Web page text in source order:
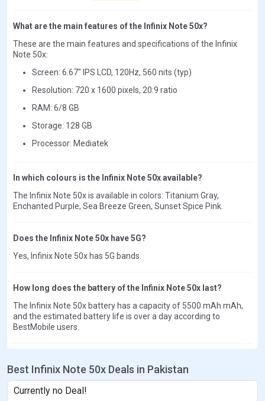
What are the main features of the Infinix Note 50x?
These are the main features and specifications of the Infinix
Note 50x:
Screen: 6.67" IPS LCD, 120Hz, 560 nits (typ)
Resolution: 720 x 1600 pixels, 20:9 ratio
RAM: 6/8 GB
Storage: 128 GB
Processor: Mediatek
In which colours is the Infinix Note 50x available?
The Infinix Note 50x is available in colors: Titanium Gray,
Enchanted Purple, Sea Breeze Green, Sunset Spice Pink.
Does the Infinix Note 50x have 5G?
Yes, Infinix Note 50x has 5G bands.
How long does the battery of the Infinix Note 50x last?
The Infinix Note 50x battery has a capacity of 5500 mAh mAh,
and the estimated battery life is over a day according to
BestMobile users.
Best Infinix Note 50x Deals in Pakistan
Currently no Deal!